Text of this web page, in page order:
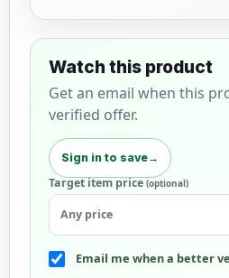
Watch this product
Get an email when this
verified offer.
Sign in to save→
Target item price(optional)
Email me when a better